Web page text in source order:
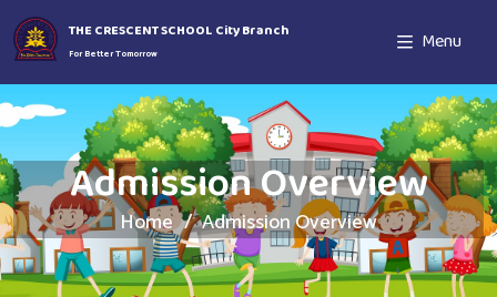
THE CRESCENT SCHOOL City Branch
For Better Tomorrow Menu
Admission Overview
Home Admission Overview